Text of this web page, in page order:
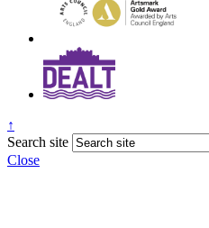
↑
Search site
Close